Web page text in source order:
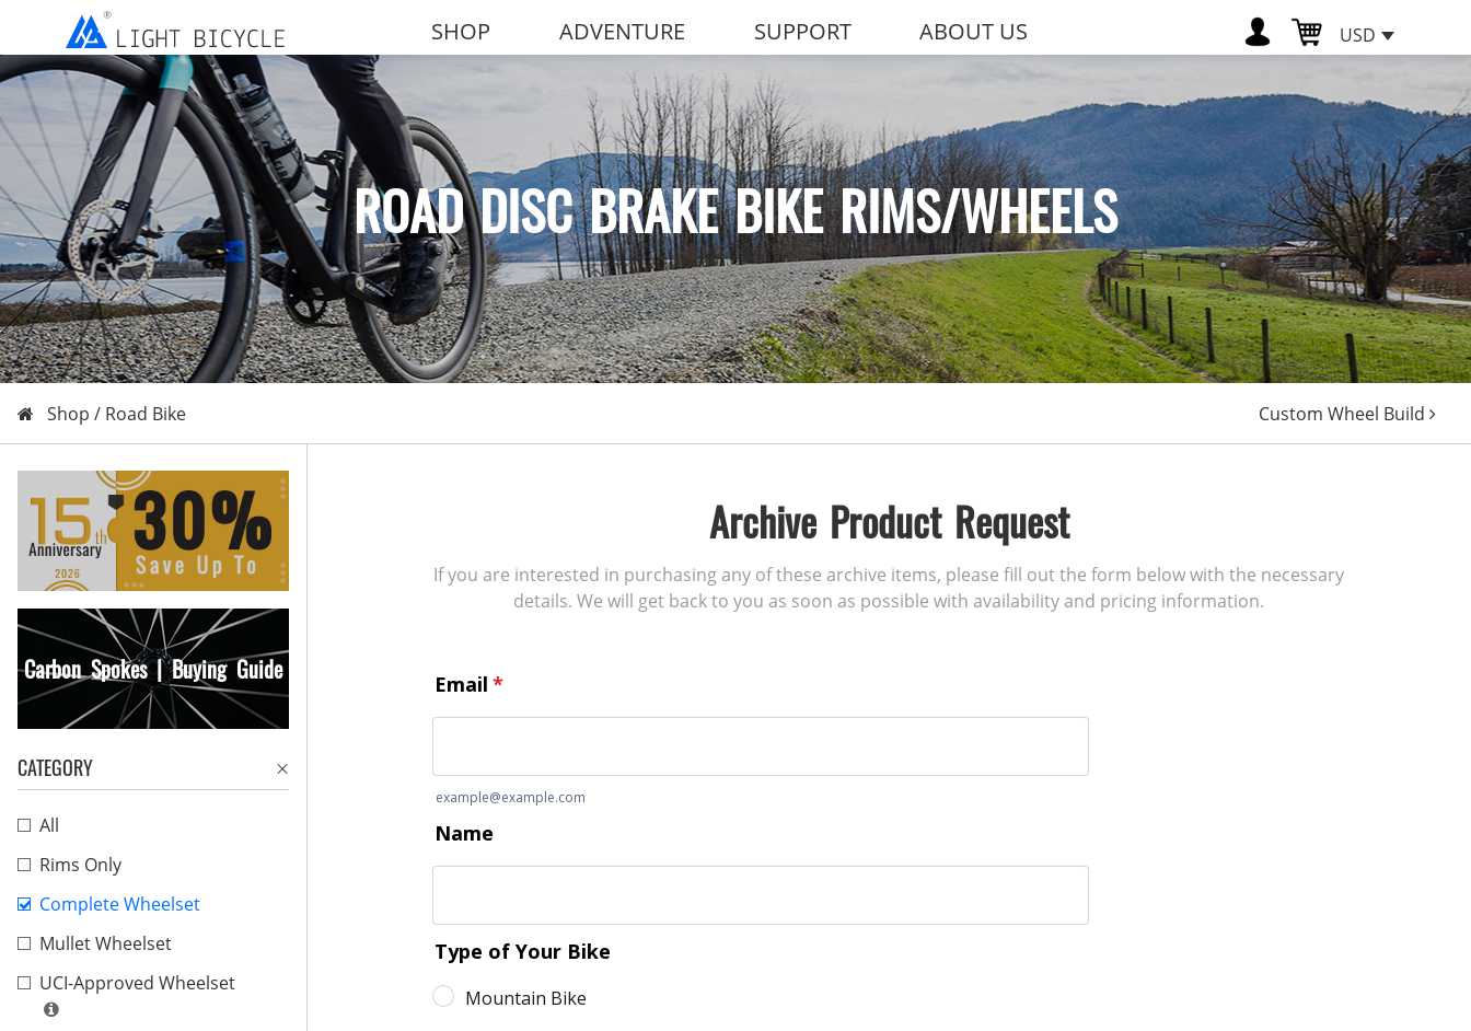
SHOP ADVENTURE SUPPORT ABOUT US USD
ROAD DISC BRAKE BIKE RIMS/WHEELS
Shop / Road Bike Custom Wheel Build
Carbon Spokes | Buying Guide
CATEGORY
All
Rims Only
Complete Wheelset
Mullet Wheelset
UCI-Approved Wheelset
Archive Product Request
If you are interested in purchasing any of these archive items, please fill out the form below with the necessary
details. We will get back to you as soon as possible with availability and pricing information.